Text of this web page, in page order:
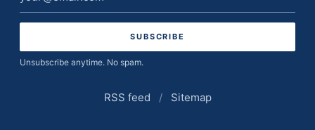
address
Unsubscribe anytime. No spam.
RSS feed / Sitemap